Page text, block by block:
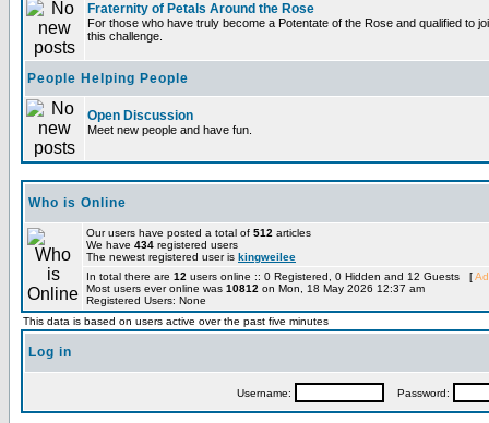
Fraternity of Petals Around the Rose
For those who have truly become a Potentate of the Rose and qualified to
this challenge.
People Helping People
Open Discussion
Meet new people and have fun.
Who is Online
Our users have posted a total of 512 articles
We have 434 registered users
The newest registered user is kingweilee
In total there are 12 users online :: 0 Registered, 0 Hidden and 12 Guests [
Most users ever online was 10812 on Mon, 18 May 2026 12:37 am
Registered Users: None
This data is based on users active over the past five minutes
Log in
Username: Password: